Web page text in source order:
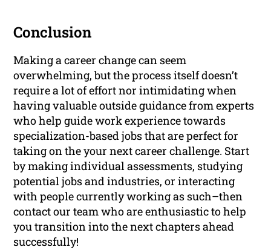
Conclusion
Making a career change can seem
overwhelming, but the process itself doesn’t
require a lot of effort nor intimidating when
having valuable outside guidance from experts
who help guide work experience towards
specialization-based jobs that are perfect for
taking on the your next career challenge. Start
by making individual assessments, studying
potential jobs and industries, or interacting
with people currently working as such–then
contact our team who are enthusiastic to help
you transition into the next chapters ahead
successfully!